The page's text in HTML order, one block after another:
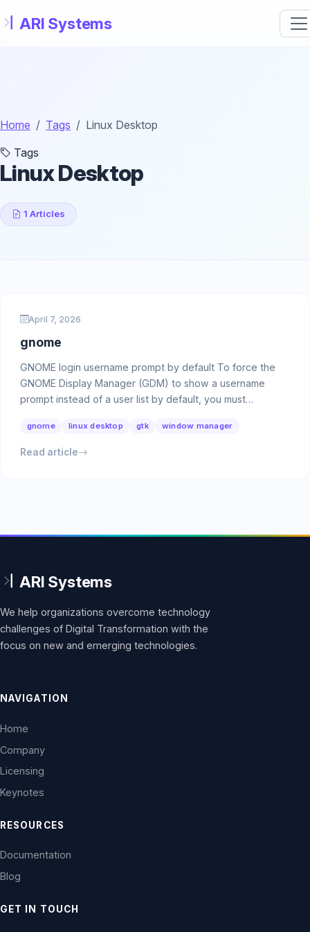
Home Tags
Linux Desktop
Tags
Linux Desktop
1 Articles
April 7, 2026
gnome
GNOME login username prompt by default To force the
GNOME Display Manager (GDM) to show a username
prompt instead of a user list by default, you must
gnome linux desktop gtk window manager
Read article
We help organizations overcome technology
challenges of Digital Transformation with the
focus on new and emerging technologies.
NAVIGATION
Home
Company
Licensing
Keynotes
RESOURCES
Documentation
Blog
GET IN TOUCH